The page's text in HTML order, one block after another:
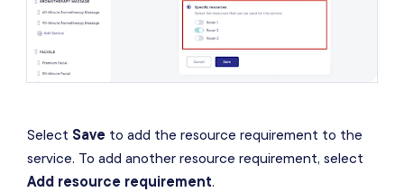
Select Save to add the resource requirement to the
service. To add another resource requirement, select
Add resource requirement.